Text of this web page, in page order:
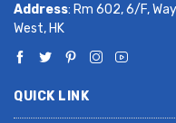
Address: Rm 602, 6/F,
West, HK
QUICK LINK